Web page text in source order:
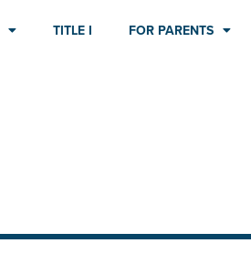
TITLE I FOR PARENTS